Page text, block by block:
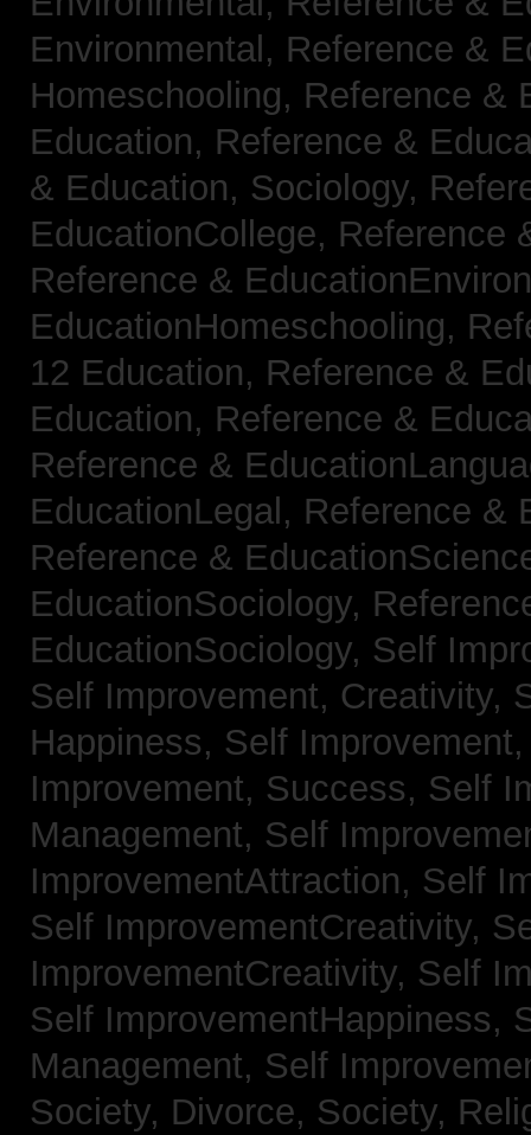
Environmental, Reference &
Homeschooling, Reference &
Education, Reference &
& Education, Sociology,
EducationCollege, Reference
Reference &
EducationHomeschooling,
12 Education, Reference &
Education, Reference &
Reference &
EducationLegal, Reference &
Reference &
EducationSociology,
EducationSociology, Self
Self Improvement, Creativity,
Happiness, Self
Improvement, Success, Self
Management, Self
ImprovementAttraction, Self
Self ImprovementCreativity,
ImprovementCreativity, Self
Self ImprovementHappiness,
Management, Self
Society, Divorce, Society,